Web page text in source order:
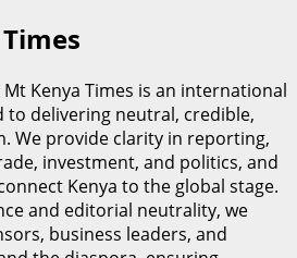
Mt Kenya Times is an international
delivering neutral, credible,
We provide clarity in reporting,
investment, and politics, and
Kenya to the global stage.
and editorial neutrality, we
business leaders, and